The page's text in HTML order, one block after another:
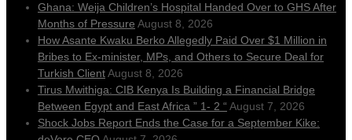
Ghana: Weija Children’s Hospital Handed Over to GHS After
Months of Pressure August 8, 2026
How Asante Kwaku Berko Allegedly Paid Over $1 Million in
Bribes to Ex-minister, MPs, and Others to Secure Deal for
Turkish ClientAugust 8, 2026
Tirus Mwithiga: CIB Kenya Is Building a Financial Bridge
Between Egypt and East Africa ” 1- 2 “ August 7, 2026
Shock Jobs Report Ends the Case for a September Kike: